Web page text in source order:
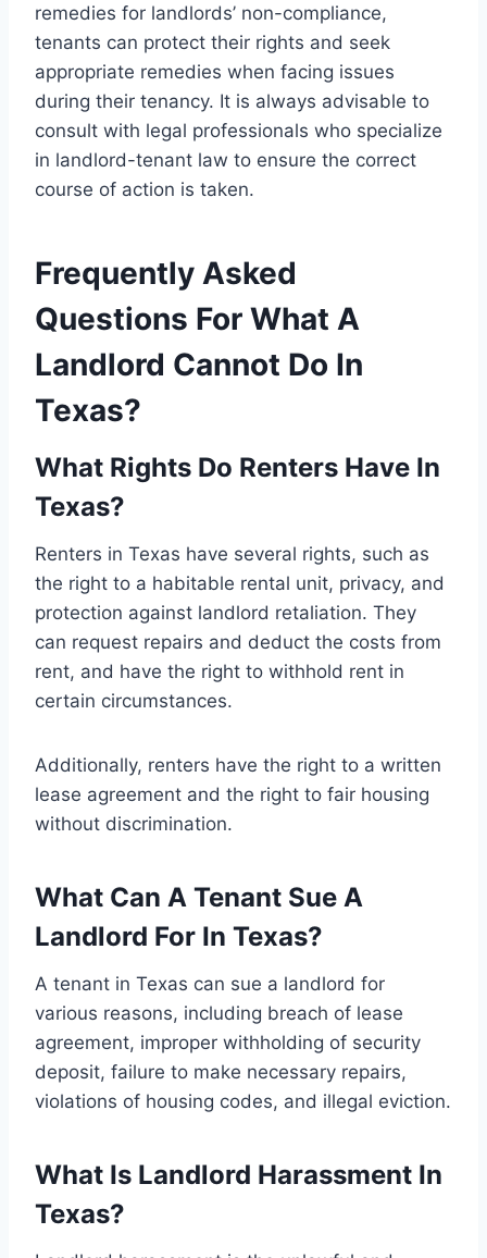
remedies for landlords’ non-compliance,
tenants can protect their rights and seek
appropriate remedies when facing issues
during their tenancy. It is always advisable to
consult with legal professionals who specialize
in landlord-tenant law to ensure the correct
course of action is taken.
Frequently Asked
Questions For What A
Landlord Cannot Do In
Texas?
What Rights Do Renters Have In
Texas?
Renters in Texas have several rights, such as
the right to a habitable rental unit, privacy, and
protection against landlord retaliation. They
can request repairs and deduct the costs from
rent, and have the right to withhold rent in
certain circumstances.
Additionally, renters have the right to a written
lease agreement and the right to fair housing
without discrimination.
What Can A Tenant Sue A
Landlord For In Texas?
A tenant in Texas can sue a landlord for
various reasons, including breach of lease
agreement, improper withholding of security
deposit, failure to make necessary repairs,
violations of housing codes, and illegal eviction.
What Is Landlord Harassment In
Texas?